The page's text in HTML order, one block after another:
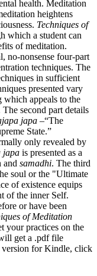
health. Meditation
heightens
Techniques of
which a student can
of meditation.
no-nonsense four-part
techniques. The
in sufficient
presented vary
which appeals to the
second part details
japa –“The
State.”
only revealed by
japa is presented as a
and samadhi. The third
soul or the "Ultimate
of existence equips
of the inner Self.
or have been
of Meditation
your practices on the
get a .pdf file
for Kindle, click